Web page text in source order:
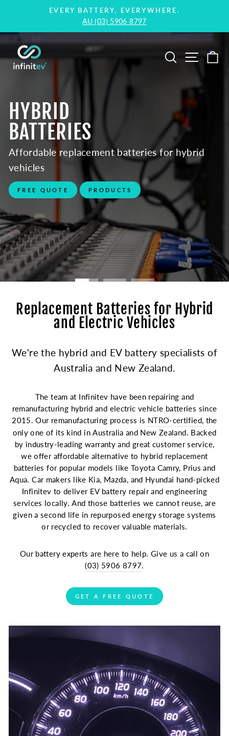
Pause
slideshow
EVERY BATTERY, EVERYWHERE.
AU (03) 5906 8797
Infinitev
Hybrid
&
Replacement
SearchSite
Pause
slideshow
HYBRID
BATTERIES
Affordable replacement batteries for hybrid
vehicles
FREE QUOTE PRODUCTS
Replacement Batteries for Hybrid
and Electric Vehicles
We're the hybrid and EV battery specialists of
Australia and New Zealand.
The team at Infinitev have been repairing and
remanufacturing hybrid and electric vehicle batteries since
2015. Our remanufacturing process is NTRO-certified, the
only one of its kind in Australia and New Zealand. Backed
by industry-leading warranty and great customer service,
we offer affordable alternative to hybrid replacement
batteries for popular models like Toyota Camry, Prius and
Aqua. Car makers like Kia, Mazda, and Hyundai hand-picked
Infinitev to deliver EV battery repair and engineering
services locally. And those batteries we cannot reuse, are
given a second life in repurposed energy storage systems
or recycled to recover valuable materials.
Our battery experts are here to help. Give us a call on
(03) 5906 8797
GET A FREE QUOTE